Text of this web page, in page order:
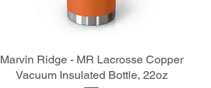
Quick View
Marvin Ridge - MR Lacrosse Copper
Vacuum Insulated Bottle, 22oz